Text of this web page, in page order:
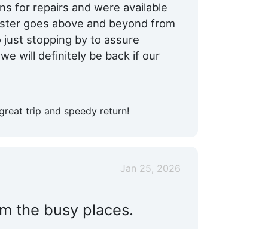
for repairs and were available
goes above and beyond from
just stopping by to assure
will definitely be back if our
trip and speedy return!
Jan 25, 2026
the busy places.